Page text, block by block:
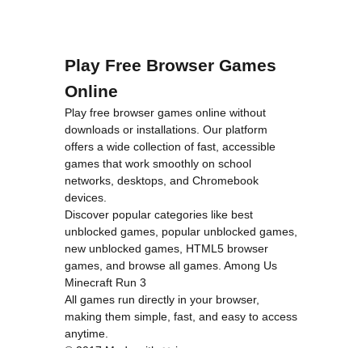
Play Free Browser Games
Online
Play free browser games online without
downloads or installations. Our platform
offers a wide collection of fast, accessible
games that work smoothly on school
networks, desktops, and Chromebook
devices.
Discover popular categories like best
unblocked games, popular unblocked games,
new unblocked games, HTML5 browser
games, and browse all games. Among Us
Minecraft Run 3
All games run directly in your browser,
making them simple, fast, and easy to access
anytime.